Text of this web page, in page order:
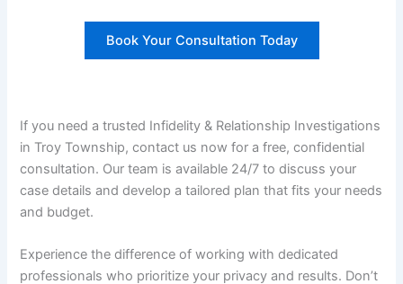
Book Your Consultation Today
If you need a trusted Infidelity & Relationship Investigations
in Troy Township, contact us now for a free, confidential
consultation. Our team is available 24/7 to discuss your
case details and develop a tailored plan that fits your needs
and budget.
Experience the difference of working with dedicated
professionals who prioritize your privacy and results. Don’t